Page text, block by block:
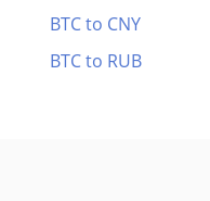
BTC to CNY
BTC to RUB